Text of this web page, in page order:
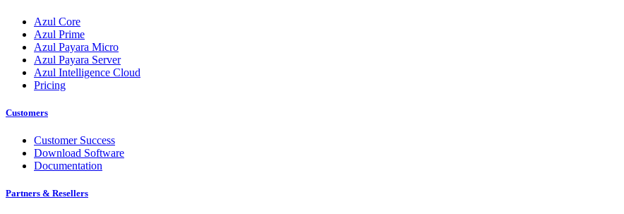
Azul Core
Azul Prime
Azul Payara Micro
Azul Payara Server
Azul Intelligence Cloud
Pricing
Customers
Customer Success
Download Software
Documentation
Partners & Resellers